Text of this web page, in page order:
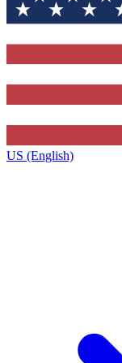
US (English)